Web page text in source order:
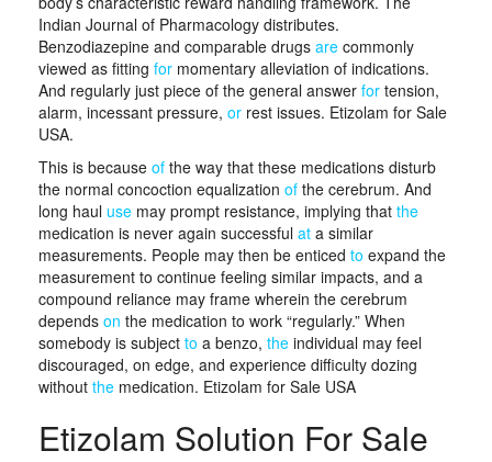
Indian Journal of Pharmacology distributes.
Benzodiazepine and comparable drugs are commonly
viewed as fitting for momentary alleviation of indications.
And regularly just piece of the general answer for tension,
alarm, incessant pressure, or rest issues. Etizolam for Sale
USA.
This is because of the way that these medications disturb
the normal concoction equalization of the cerebrum. And
long haul use may prompt resistance, implying that the
medication is never again successful at a similar
measurements. People may then be enticed to expand the
measurement to continue feeling similar impacts, and a
compound reliance may frame wherein the cerebrum
depends on the medication to work “regularly.” When
somebody is subject to a benzo, the individual may feel
discouraged, on edge, and experience difficulty dozing
without the medication. Etizolam for Sale USA
Etizolam Solution For Sale